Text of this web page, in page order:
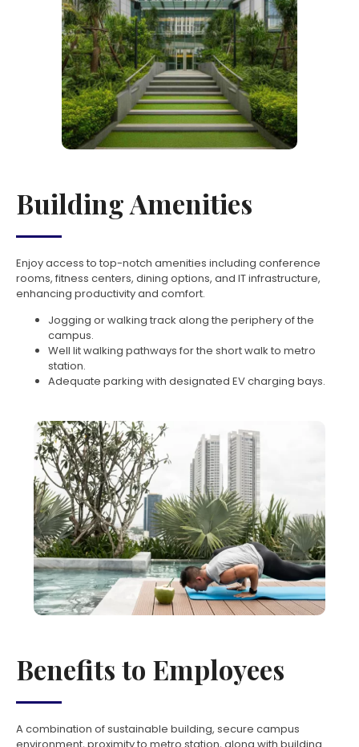
Building Amenities
Enjoy access to top-notch amenities including conference
rooms, fitness centers, dining options, and IT infrastructure,
enhancing productivity and comfort.
Jogging or walking track along the periphery of the
campus.
Well lit walking pathways for the short walk to metro
station.
Adequate parking with designated EV charging bays.
Benefits to Employees
A combination of sustainable building, secure campus